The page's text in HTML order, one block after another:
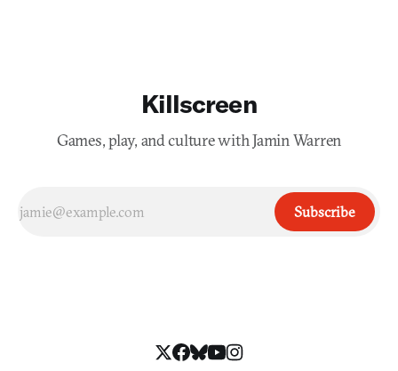
Killscreen
Games, play, and culture with Jamin Warren
Subscribe